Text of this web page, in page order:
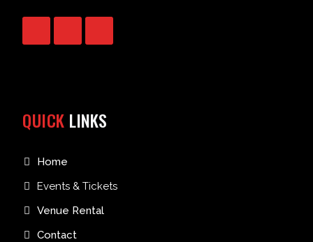
QUICK LINKS
Home
Events & Tickets
Venue Rental
Contact